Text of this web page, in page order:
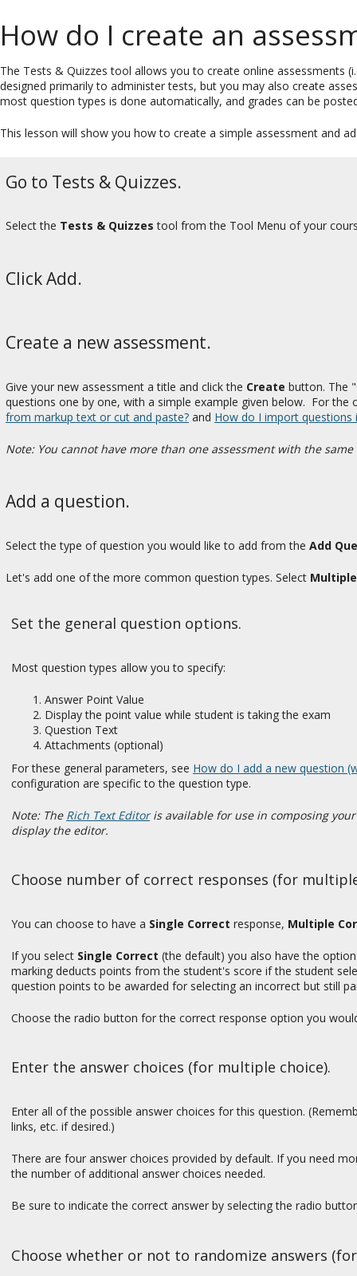
How do I create an
The Tests & Quizzes tool allows you to create online assessments
designed primarily to administer tests, but you may also create
most question types is done automatically, and grades can be
This lesson will show you how to create a simple assessment and
Go to Tests & Quizzes.
Select the Tests & Quizzes tool from the Tool Menu of your
Click Add.
Create a new assessment.
Give your new assessment a title and click the Create button. The
questions one by one, with a simple example given below. For
from markup text or cut and paste? and How do I import
Note: You cannot have more than one assessment with the
Add a question.
Select the type of question you would like to add from the Add
Let's add one of the more common question types. Select
Set the general question options.
Most question types allow you to specify:
Answer Point Value
Display the point value while student is taking the exam
Question Text
Attachments (optional)
For these general parameters, see How do I add a new question
configuration are specific to the question type.
Note: The Rich Text Editoris available for use in composing
display the editor.
Choose number of correct responses (for
You can choose to have a Single Correct response, Multiple
If you select Single Correct (the default) you also have the
marking deducts points from the student's score if the student
question points to be awarded for selecting an incorrect but still
Choose the radio button for the correct response option you
Enter the answer choices (for multiple choice).
Enter all of the possible answer choices for this question.
links, etc. if desired.)
There are four answer choices provided by default. If you need
the number of additional answer choices needed.
Be sure to indicate the correct answer by selecting the radio
Choose whether or not to randomize answers